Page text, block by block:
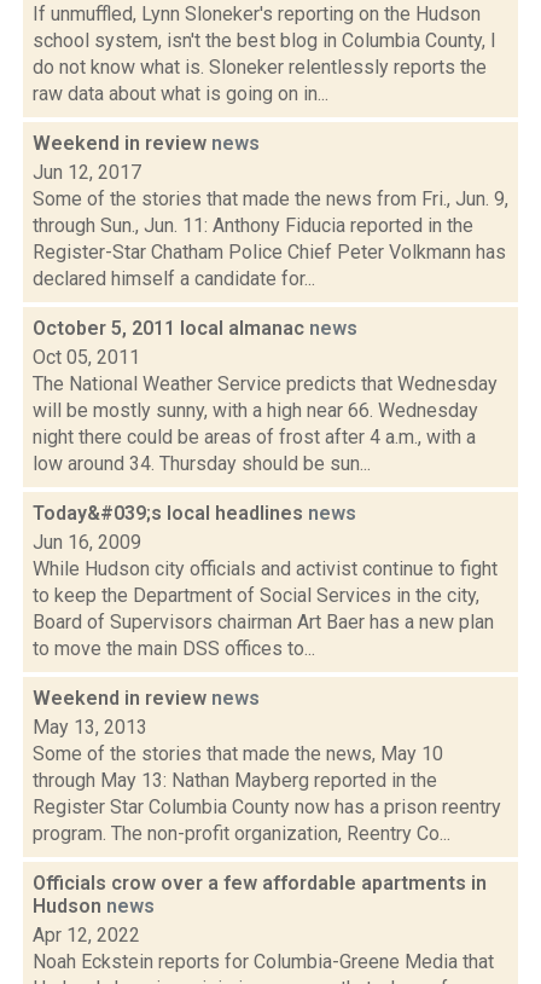
If unmuffled, Lynn Sloneker's reporting on the Hudson
school system, isn't the best blog in Columbia County, I
do not know what is. Sloneker relentlessly reports the
raw data about what is going on in...
Weekend in review news
Jun 12, 2017
Some of the stories that made the news from Fri., Jun. 9,
through Sun., Jun. 11: Anthony Fiducia reported in the
Register-Star Chatham Police Chief Peter Volkmann has
declared himself a candidate for...
October 5, 2011 local almanac news
Oct 05, 2011
The National Weather Service predicts that Wednesday
will be mostly sunny, with a high near 66. Wednesday
night there could be areas of frost after 4 a.m., with a
low around 34. Thursday should be sun...
Today&#039;s local headlines news
Jun 16, 2009
While Hudson city officials and activist continue to fight
to keep the Department of Social Services in the city,
Board of Supervisors chairman Art Baer has a new plan
to move the main DSS offices to...
Weekend in review news
May 13, 2013
Some of the stories that made the news, May 10
through May 13: Nathan Mayberg reported in the
Register Star Columbia County now has a prison reentry
program. The non-profit organization, Reentry Co...
Officials crow over a few affordable apartments in
Hudson news
Apr 12, 2022
Noah Eckstein reports for Columbia-Greene Media that